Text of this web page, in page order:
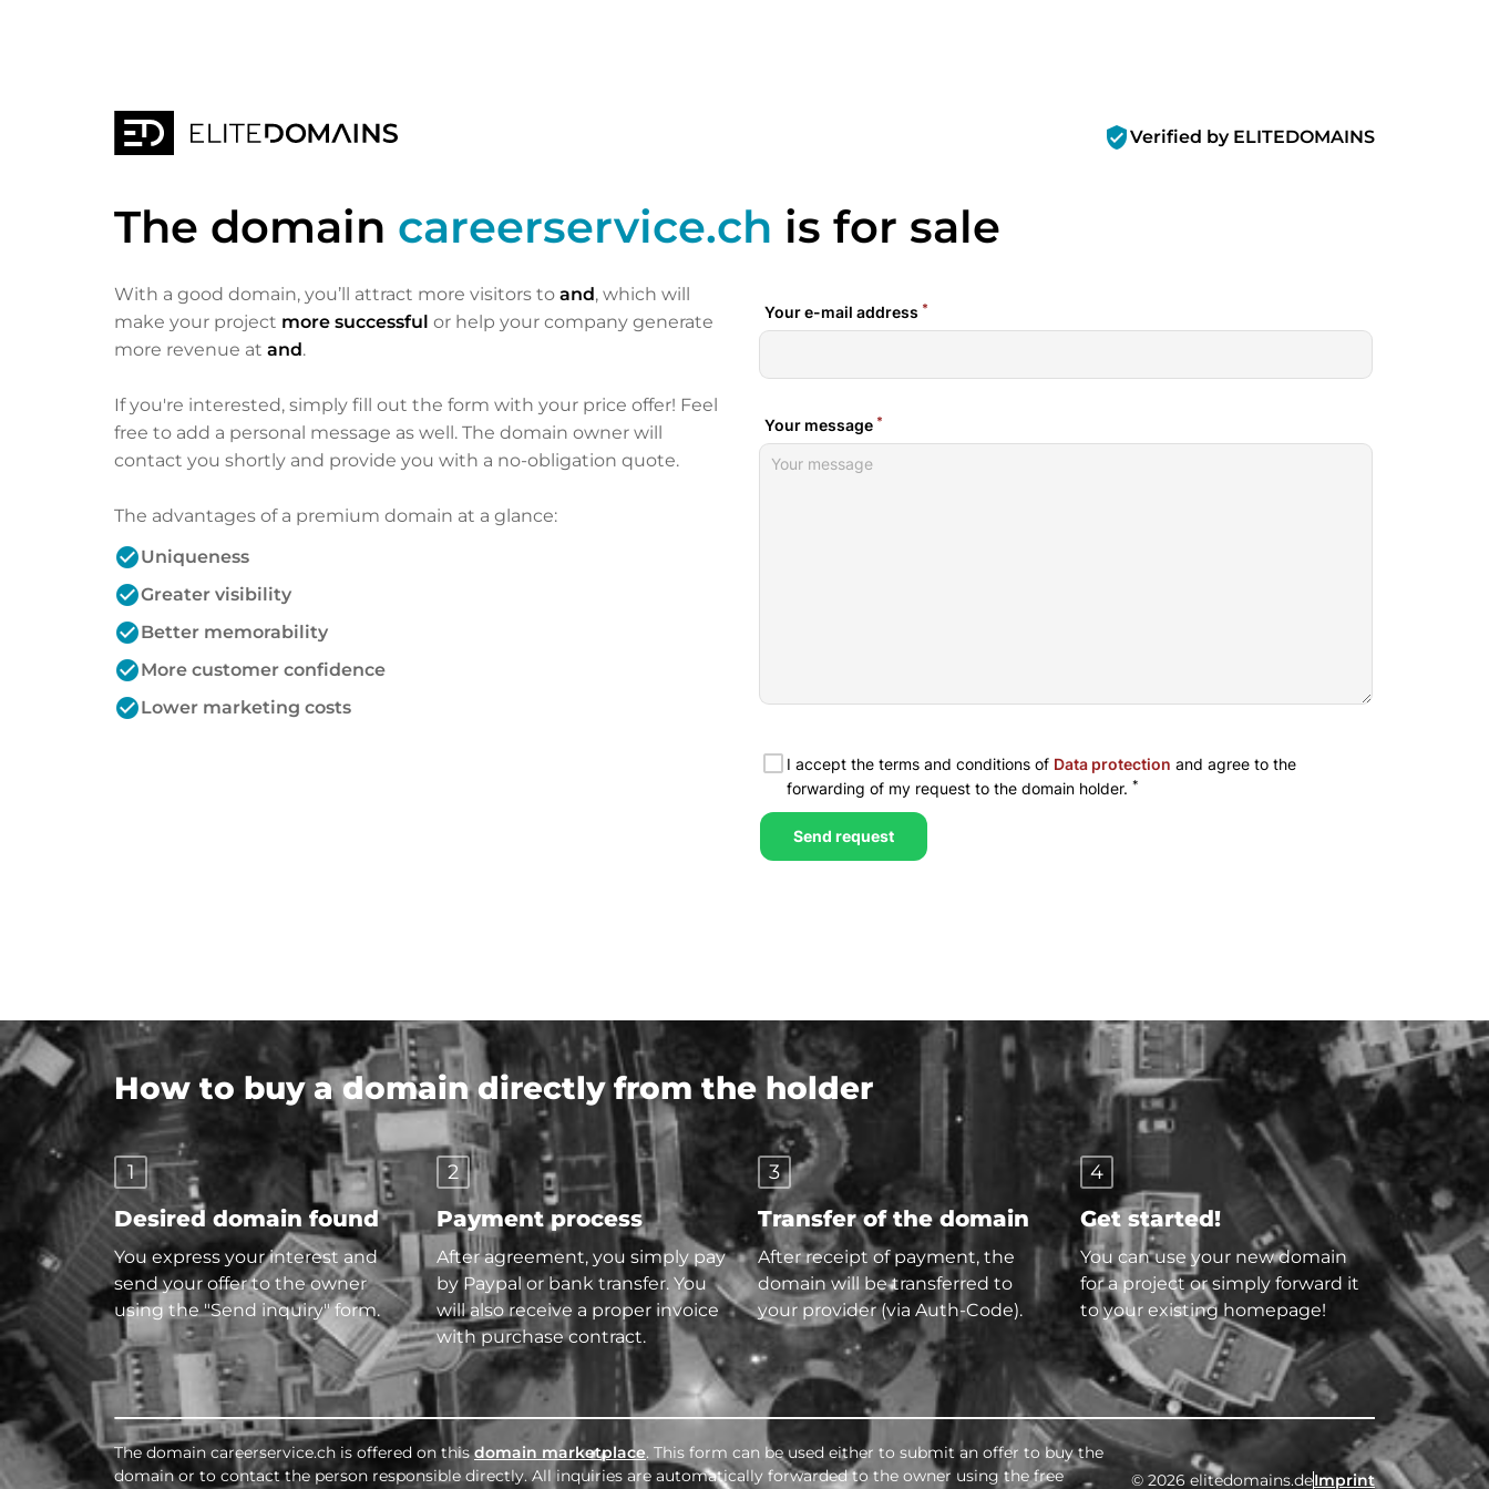
verified_userVerified by ELITEDOMAINS
The domain careerservice.ch is for sale
With a good domain, you’ll attract more visitors to and, which will
make your project more successful or help your company generate
more revenue at and.
If you're interested, simply fill out the form with your price offer! Feel
free to add a personal message as well. The domain owner will
contact you shortly and provide you with a no-obligation quote.
The advantages of a premium domain at a glance:
check_circleUniqueness
check_circleGreater visibility
check_circleBetter memorability
check_circleMore customer confidence
check_circleLower marketing costs
How to buy a domain directly from the holder
1
Desired domain found
You express your interest and
send your offer to the owner
using the "Send inquiry" form.
2
Payment process
After agreement, you simply pay
by Paypal or bank transfer. You
will also receive a proper invoice
with purchase contract.
3
Transfer of the domain
After receipt of payment, the
domain will be transferred to
your provider (via Auth-Code).
4
Get started!
You can use your new domain
for a project or simply forward it
to your existing homepage!
The domain careerservice.ch is offered on thisdomain marketplace. This form can be used either to submit an offer to buy the
domain or to contact the person responsible directly. All inquiries are automatically forwarded to the owner using the free
© 2026 elitedomains.deImprint